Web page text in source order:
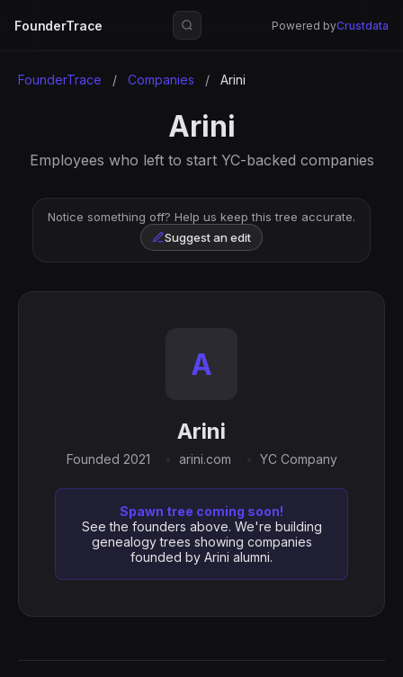
FounderTrace Powered byCrustdata
FounderTrace / Companies / Arini
Arini
Employees who left to start YC-backed companies
Notice something off? Help us keep this tree accurate.
Suggest an edit
A
Arini
Founded 2021 arini.com YC Company
Spawn tree coming soon!
See the founders above. We're building
genealogy trees showing companies
founded by Arini alumni.